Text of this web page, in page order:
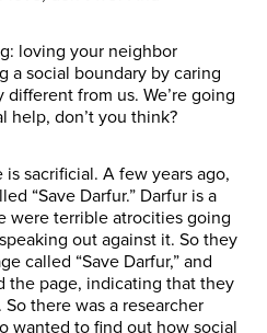
loving your neighbor
a social boundary by caring
from us. We’re going
help, don’t you think?
sacrificial. A few years ago,
“Save Darfur.” Darfur is a
were terrible atrocities going
out against it. So they
called “Save Darfur,” and
the page, indicating that they
there was a researcher
wanted to find out how social